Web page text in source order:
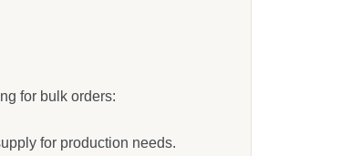
for bulk orders:
for production needs.